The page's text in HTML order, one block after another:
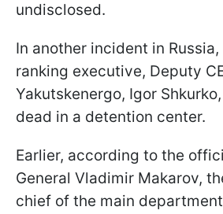
undisclosed.
In another incident in
ranking executive, Deputy
Yakutskenergo, Igor
dead in a detention center.
Earlier, according to the
General Vladimir Makarov,
chief of the main